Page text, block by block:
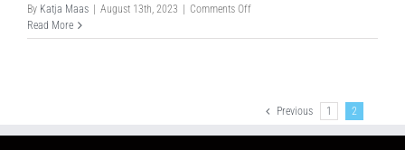
By Katja Maas August 13th, 2023 Comments Offon
No.304
Read More
Previous 1 2